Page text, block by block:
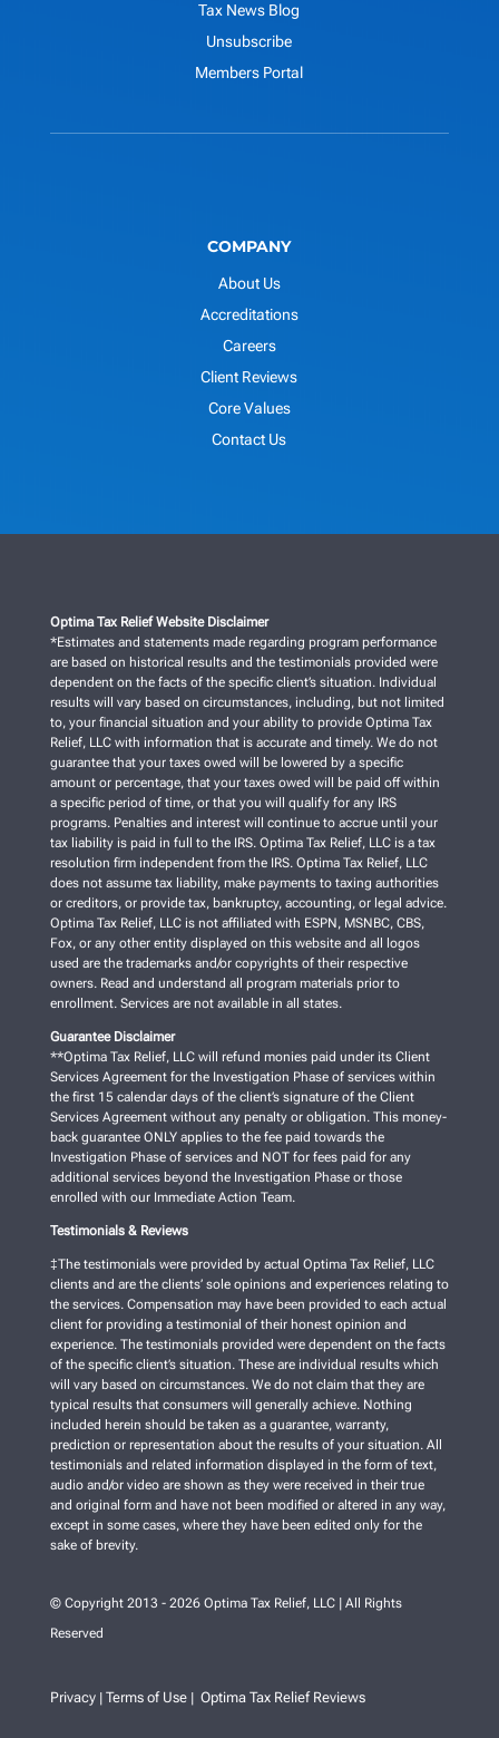
Tax News Blog
Unsubscribe
Members Portal
COMPANY
About Us
Accreditations
Careers
Client Reviews
Core Values
Contact Us
Optima Tax Relief Website Disclaimer
*Estimates and statements made regarding program performance
are based on historical results and the testimonials provided were
dependent on the facts of the specific client’s situation. Individual
results will vary based on circumstances, including, but not limited
to, your financial situation and your ability to provide Optima Tax
Relief, LLC with information that is accurate and timely. We do not
guarantee that your taxes owed will be lowered by a specific
amount or percentage, that your taxes owed will be paid off within
a specific period of time, or that you will qualify for any IRS
programs. Penalties and interest will continue to accrue until your
tax liability is paid in full to the IRS. Optima Tax Relief, LLC is a tax
resolution firm independent from the IRS. Optima Tax Relief, LLC
does not assume tax liability, make payments to taxing authorities
or creditors, or provide tax, bankruptcy, accounting, or legal advice.
Optima Tax Relief, LLC is not affiliated with ESPN, MSNBC, CBS,
Fox, or any other entity displayed on this website and all logos
used are the trademarks and/or copyrights of their respective
owners. Read and understand all program materials prior to
enrollment. Services are not available in all states.
Guarantee Disclaimer
**Optima Tax Relief, LLC will refund monies paid under its Client
Services Agreement for the Investigation Phase of services within
the first 15 calendar days of the client’s signature of the Client
Services Agreement without any penalty or obligation. This money-
back guarantee ONLY applies to the fee paid towards the
Investigation Phase of services and NOT for fees paid for any
additional services beyond the Investigation Phase or those
enrolled with our Immediate Action Team.
Testimonials & Reviews
‡The testimonials were provided by actual Optima Tax Relief, LLC
clients and are the clients’ sole opinions and experiences relating to
the services. Compensation may have been provided to each actual
client for providing a testimonial of their honest opinion and
experience. The testimonials provided were dependent on the facts
of the specific client’s situation. These are individual results which
will vary based on circumstances. We do not claim that they are
typical results that consumers will generally achieve. Nothing
included herein should be taken as a guarantee, warranty,
prediction or representation about the results of your situation. All
testimonials and related information displayed in the form of text,
audio and/or video are shown as they were received in their true
and original form and have not been modified or altered in any way,
except in some cases, where they have been edited only for the
sake of brevity.
© Copyright 2013 - 2026 Optima Tax Relief, LLC | All Rights
Reserved
Privacy| Terms of Use| Optima Tax Relief Reviews